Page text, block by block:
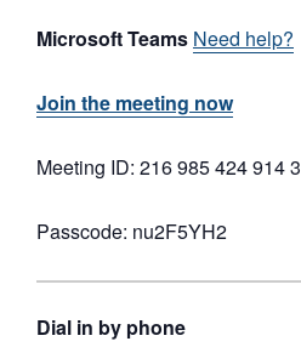
Microsoft Teams Need help?
Join the meeting now
Meeting ID: 216 985 424 914 3
Passcode: nu2F5YH2
Dial in by phone